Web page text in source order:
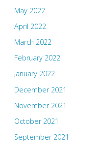
May 2022
April 2022
March 2022
February 2022
January 2022
December 2021
November 2021
October 2021
September 2021